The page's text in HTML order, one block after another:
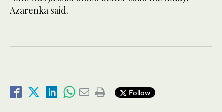
Azarenka said.
Follow